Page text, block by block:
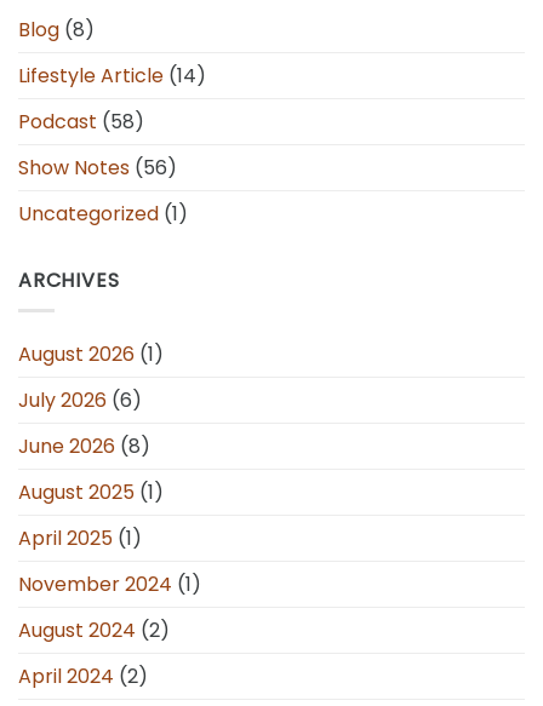
Blog (8)
Lifestyle Article (14)
Podcast (58)
Show Notes (56)
Uncategorized (1)
ARCHIVES
August 2026 (1)
July 2026 (6)
June 2026 (8)
August 2025 (1)
April 2025 (1)
November 2024 (1)
August 2024 (2)
April 2024 (2)